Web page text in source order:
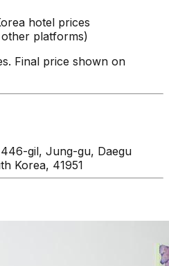
hotel prices
platforms)
Final price shown on
gil, Jung-gu, Daegu
Korea, 41951